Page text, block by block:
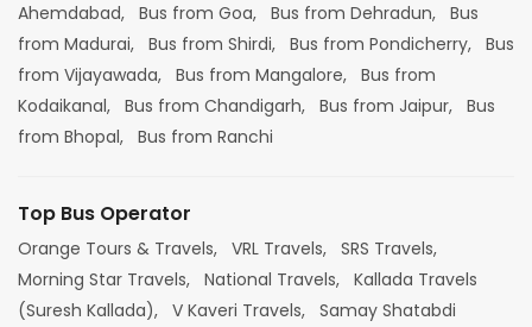
Ahemdabad, Bus from Goa, Bus from Dehradun, Bus
from Madurai, Bus from Shirdi, Bus from Pondicherry, Bus
from Vijayawada, Bus from Mangalore, Bus from
Kodaikanal, Bus from Chandigarh, Bus from Jaipur, Bus
from Bhopal, Bus from Ranchi
Top Bus Operator
Orange Tours & Travels, VRL Travels, SRS Travels,
Morning Star Travels, National Travels, Kallada Travels
(Suresh Kallada), V Kaveri Travels, Samay Shatabdi